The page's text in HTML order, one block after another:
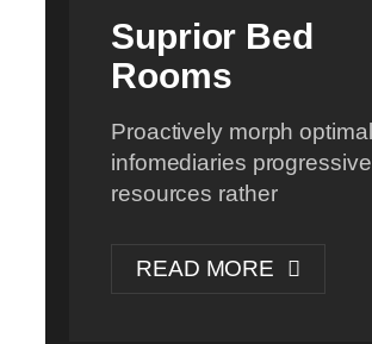
Suprior Bed
Rooms
Proactively morph optimal
infomediaries progressive
resources rather
READ MORE